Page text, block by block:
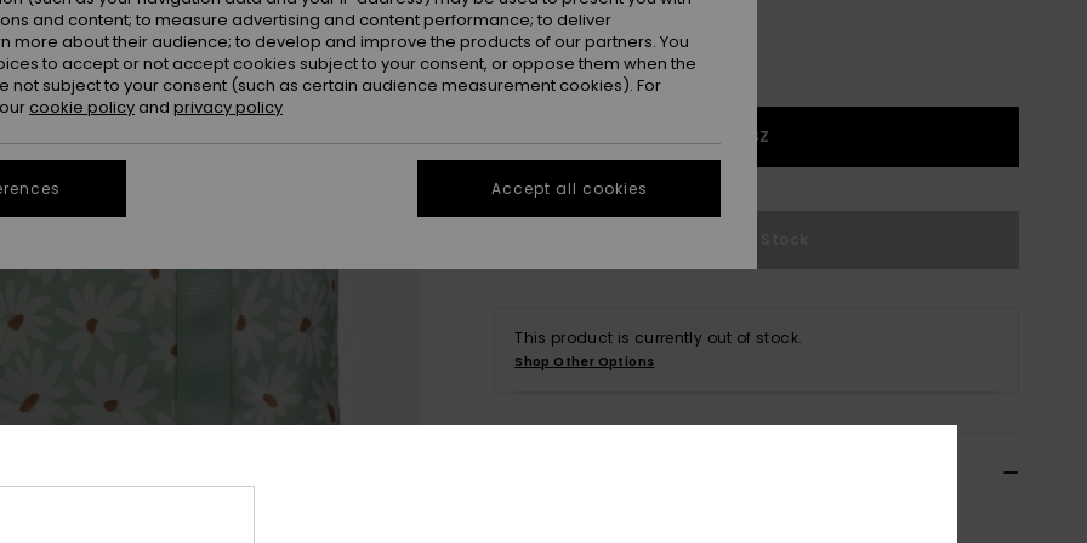
1SZ
This product is currently out of stock.
Shop Other Options
and content; to measure advertising and content performance; to deliver
more about their audience; to develop and improve the products of our partners. You
to accept or not accept cookies subject to your consent, or oppose them when the
not subject to your consent (such as certain audience measurement cookies). For
cookie policy and privacy policy
Accept all cookies